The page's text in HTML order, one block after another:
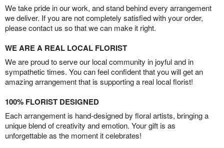
We take pride in our work, and stand behind every arrangement
we deliver. If you are not completely satisfied with your order,
please contact us so that we can make it right.
WE ARE A REAL LOCAL FLORIST
We are proud to serve our local community in joyful and in
sympathetic times. You can feel confident that you will get an
amazing arrangement that is supporting a real local florist!
100% FLORIST DESIGNED
Each arrangement is hand-designed by floral artists, bringing a
unique blend of creativity and emotion. Your gift is as
unforgettable as the moment it celebrates!